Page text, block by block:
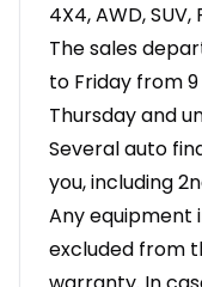
4X4, AWD, SUV,
The sales
to Friday from
Thursday and
Several auto
you, including
Any equipment
excluded from